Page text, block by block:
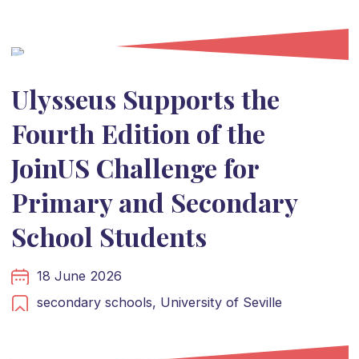
Ulysseus Supports the
Fourth Edition of the
JoinUS Challenge for
Primary and Secondary
School Students
18 June 2026
secondary schools, University of Seville